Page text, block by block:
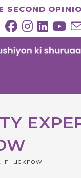
SECOND
lucknow